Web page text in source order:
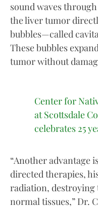
sound waves
the liver tumor
bubbles—called
These bubbles
tumor without
Center for
at Scottsdale
celebrates 25
“Another advantage
directed therapies,
radiation,
normal tissues,” Dr.